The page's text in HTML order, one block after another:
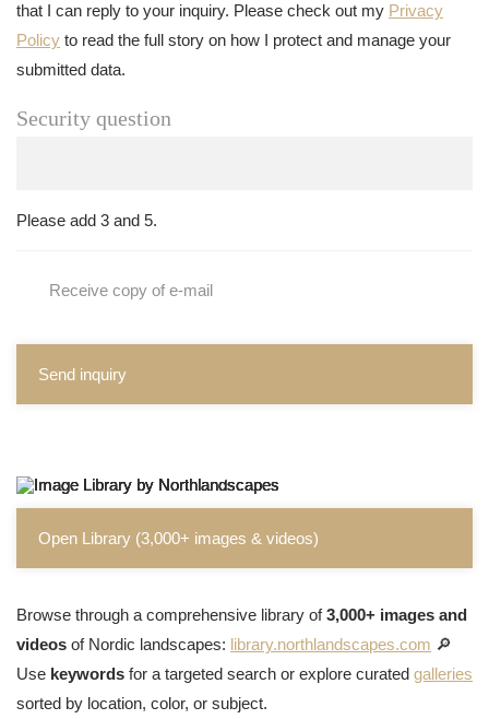
that I can reply to your inquiry. Please check out my Privacy
Policy to read the full story on how I protect and manage your
submitted data.
Security question
Please add 3 and 5.
Receive copy of e-mail
Send inquiry
Open Library (3,000+ images & videos)
Browse through a comprehensive library of3,000+ images and
videos of Nordic landscapes: library.northlandscapes.com 🔎
Use keywords for a targeted search or explore curated galleries
sorted by location, color, or subject.